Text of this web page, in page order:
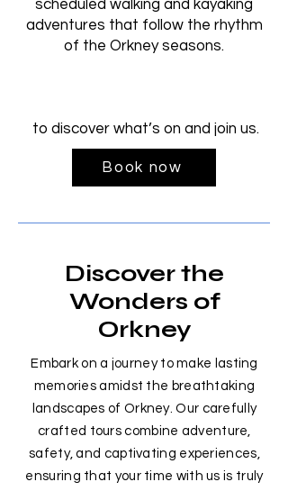
scheduled walking and kayaking
adventures that follow the rhythm
of the Orkney seasons.
to discover what’s on and join us.
Book now
Discover the
Wonders of
Orkney
Embark on a journey to make lasting
memories amidst the breathtaking
landscapes of Orkney. Our carefully
crafted tours combine adventure,
safety, and captivating experiences,
ensuring that your time with us is truly